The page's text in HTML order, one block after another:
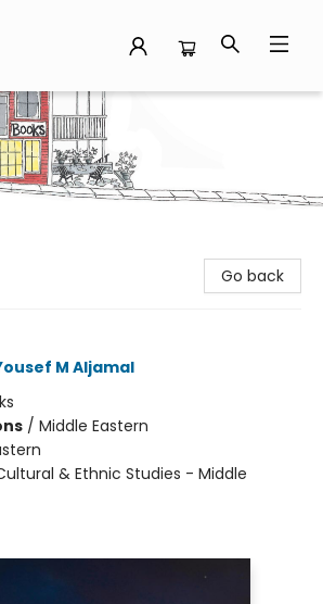
Go back
M Aljamal
/ Middle Eastern
& Ethnic Studies - Middle